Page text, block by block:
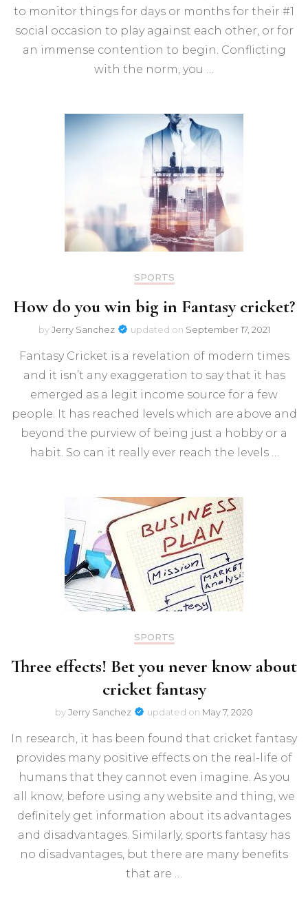
to monitor things for days or months for their #1
social occasion to play against each other, or for
an immense contention to begin. Conflicting
with the norm, you …
SPORTS
How do you win big in Fantasy cricket?
byJerry Sanchez updated on September 17, 2021
Fantasy Cricket is a revelation of modern times
and it isn’t any exaggeration to say that it has
emerged as a legit income source for a few
people. It has reached levels which are above and
beyond the purview of being just a hobby or a
habit. So can it really ever reach the levels …
SPORTS
Three effects! Bet you never know about
cricket fantasy
byJerry Sanchez updated on May 7, 2020
In research, it has been found that cricket fantasy
provides many positive effects on the real-life of
humans that they cannot even imagine. As you
all know, before using any website and thing, we
definitely get information about its advantages
and disadvantages. Similarly, sports fantasy has
no disadvantages, but there are many benefits
that are …